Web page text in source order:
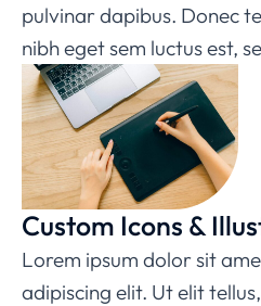
pulvinar dapibus. Donec
nibh eget sem luctus est,
Custom Icons &
Lorem ipsum dolor sit
adipiscing elit. Ut elit